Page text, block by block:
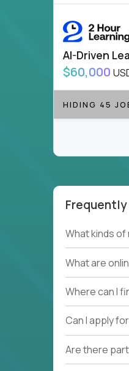
to be part of
If you’re
positions
Note!Our
from home, or
require local k-
AI-Driven
$60,000
HIDING 45
See
What kinds
What are
Where can I
Can I apply
Are there